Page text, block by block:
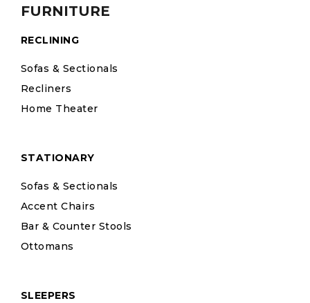
FURNITURE
RECLINING
Sofas & Sectionals
Recliners
Home Theater
STATIONARY
Sofas & Sectionals
Accent Chairs
Bar & Counter Stools
Ottomans
SLEEPERS